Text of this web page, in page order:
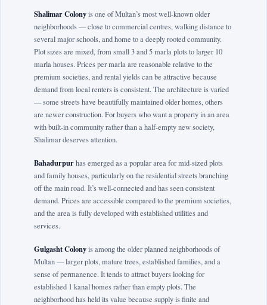
Shalimar Colonyis one of Multan’s most well-known older
neighborhoods — close to commercial centres, walking distance to
several major schools, and home to a deeply rooted community.
Plot sizes are mixed, from small 3 and 5 marla plots to larger 10
marla houses. Prices per marla are reasonable relative to the
premium societies, and rental yields can be attractive because
demand from local renters is consistent. The architecture is varied
— some streets have beautifully maintained older homes, others
are newer construction. For buyers who want a property in an area
with built-in community rather than a half-empty new society,
Shalimar deserves attention.
Bahadurpurhas emerged as a popular area for mid-sized plots
and family houses, particularly on the residential streets branching
off the main road. It’s well-connected and has seen consistent
demand. Prices are accessible compared to the premium societies,
and the area is fully developed with established utilities and
services.
Gulgasht Colonyis among the older planned neighborhoods of
Multan — larger plots, mature trees, established families, and a
sense of permanence. It tends to attract buyers looking for
established 1 kanal homes rather than empty plots. The
neighborhood has held its value because supply is finite and